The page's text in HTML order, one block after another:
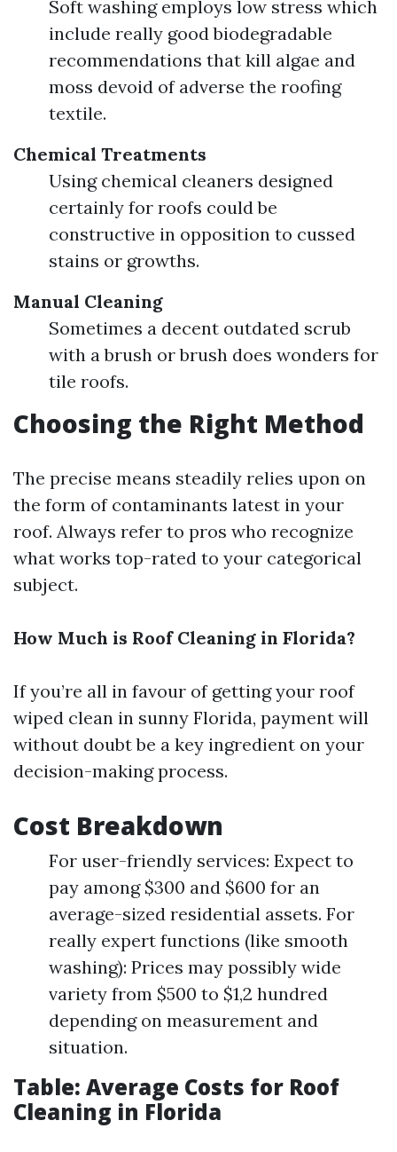
Soft washing employs low stress which
include really good biodegradable
recommendations that kill algae and
moss devoid of adverse the roofing
textile.
Chemical Treatments
Using chemical cleaners designed
certainly for roofs could be
constructive in opposition to cussed
stains or growths.
Manual Cleaning
Sometimes a decent outdated scrub
with a brush or brush does wonders for
tile roofs.
Choosing the Right Method
The precise means steadily relies upon on
the form of contaminants latest in your
roof. Always refer to pros who recognize
what works top-rated to your categorical
subject.
How Much is Roof Cleaning in Florida?
If you’re all in favour of getting your roof
wiped clean in sunny Florida, payment will
without doubt be a key ingredient on your
decision-making process.
Cost Breakdown
For user-friendly services: Expect to
pay among $300 and $600 for an
average-sized residential assets. For
really expert functions (like smooth
washing): Prices may possibly wide
variety from $500 to $1,2 hundred
depending on measurement and
situation.
Table: Average Costs for Roof
Cleaning in Florida